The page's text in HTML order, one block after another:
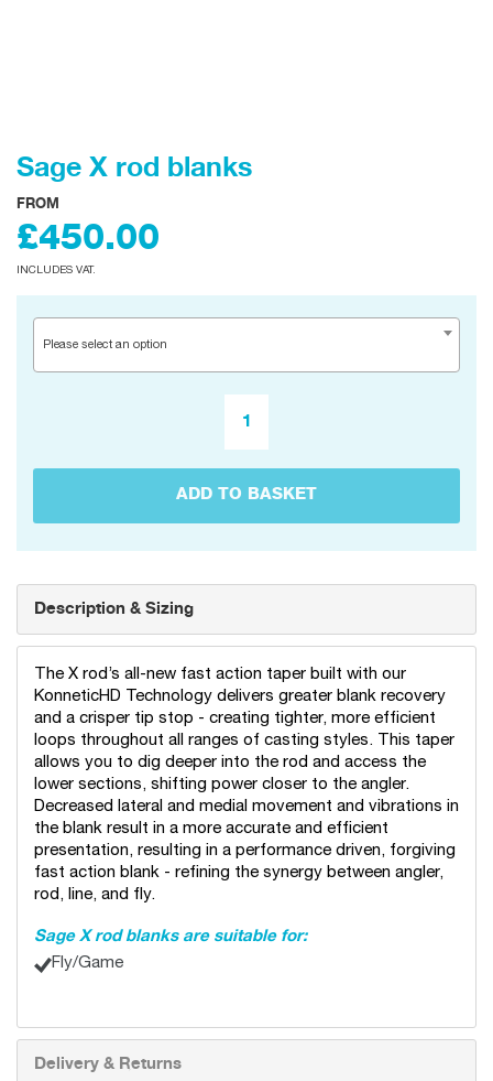
Sage X rod blanks
FROM
£450.00
INCLUDES VAT.
Please select an option
ADD TO BASKET
Description & Sizing
The X rod’s all-new fast action taper built with our
KonneticHD Technology delivers greater blank recovery
and a crisper tip stop - creating tighter, more efficient
loops throughout all ranges of casting styles. This taper
allows you to dig deeper into the rod and access the
lower sections, shifting power closer to the angler.
Decreased lateral and medial movement and vibrations in
the blank result in a more accurate and efficient
presentation, resulting in a performance driven, forgiving
fast action blank - refining the synergy between angler,
rod, line, and fly.
Sage X rod blanks are suitable for:
Fly/Game
Delivery & Returns